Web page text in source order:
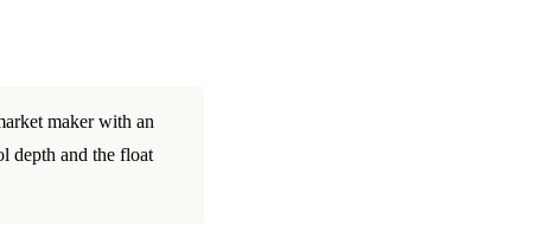
maker with an
depth and the float